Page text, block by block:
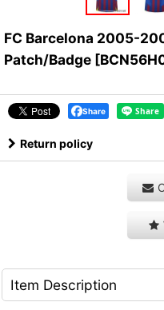
FC Barcelona 2005-
Patch/Badge [
Share
Return policy
Item Description